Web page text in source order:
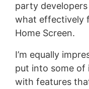
party
what effectively
Home Screen.
I’m equally
put into some of
with features